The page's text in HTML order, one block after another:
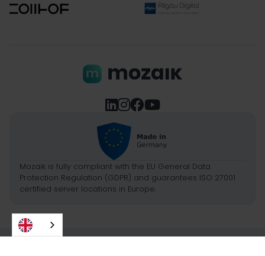

Mozaik is fully compliant with the EU General Data
Protection Regulation (GDPR) and guarantees ISO 27001
certified server locations in Europe.